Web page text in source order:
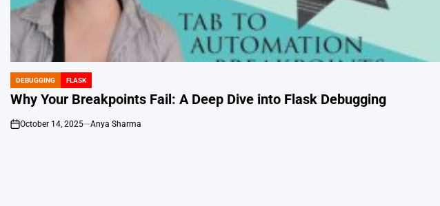
POSTED
IN
DEBUGGING FLASK
Why Your Breakpoints Fail: A Deep Dive into Flask Debugging
on
October 14, 2025 Anya Sharma